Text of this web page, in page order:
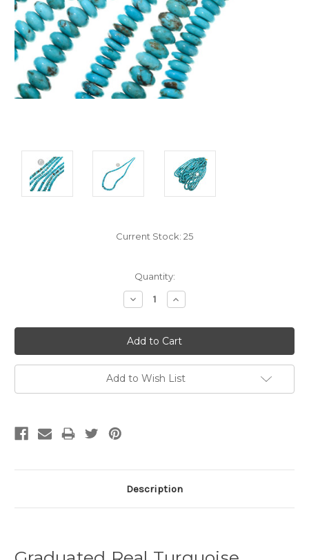
Current Stock: 25
Quantity:
Decrease
Quantity:
Increase
Quantity:
Add to Wish List
Description